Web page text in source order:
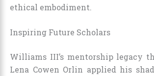
ethical embodiment.
Inspiring Future Scholars
Williams III’s mentorship legacy
Lena Cowen Orlin applied his